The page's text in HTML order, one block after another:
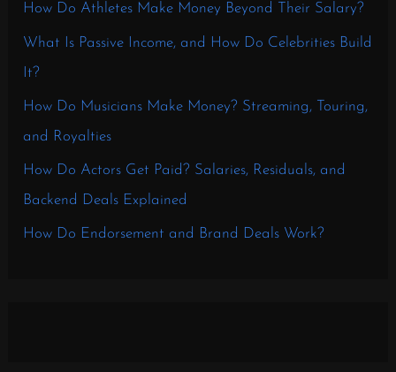
How Do Athletes Make Money Beyond Their Salary?
What Is Passive Income, and How Do Celebrities Build
It?
How Do Musicians Make Money? Streaming, Touring,
and Royalties
How Do Actors Get Paid? Salaries, Residuals, and
Backend Deals Explained
How Do Endorsement and Brand Deals Work?